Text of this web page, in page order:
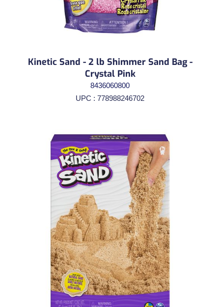
Kinetic Sand - 2 lb Shimmer Sand Bag -
Crystal Pink
8436060800
UPC : 778988246702